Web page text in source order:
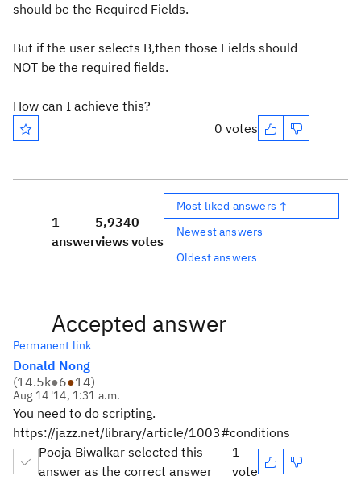
should be the Required Fields.
But if the user selects B,then those Fields should
NOT be the required fields.
How can I achieve this?
0 votes
1
answer
5,934
views
0
votes
Most liked answers ↑
Newest answers
Oldest answers
Accepted answer
Permanent link
Donald Nong
(14.5k●6●14)
Aug 14 '14, 1:31 a.m.
You need to do scripting.
https://jazz.net/library/article/1003#conditions
Pooja Biwalkar selected this
answer as the correct answer
1
vote